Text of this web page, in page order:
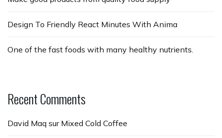
Design To Friendly React Minutes With Anima
One of the fast foods with many healthy nutrients.
Recent Comments
David Maq sur Mixed Cold Coffee